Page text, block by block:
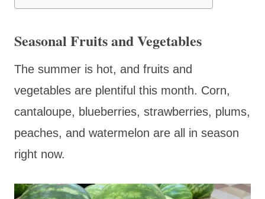
Seasonal Fruits and Vegetables
The summer is hot, and fruits and
vegetables are plentiful this month. Corn,
cantaloupe, blueberries, strawberries, plums,
peaches, and watermelon are all in season
right now.